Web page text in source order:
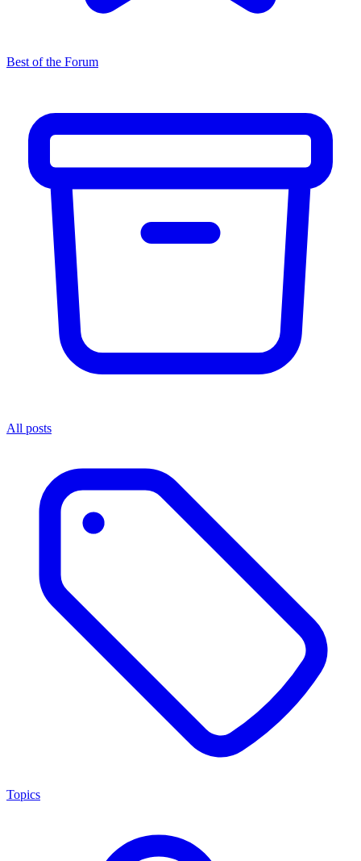
Best of the Forum
All posts
Topics